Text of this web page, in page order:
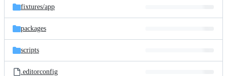
fixtures/app
packages
scripts
.editorconfig